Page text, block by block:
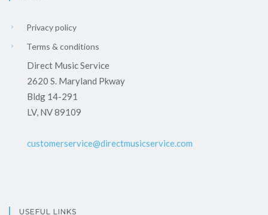
Privacy policy
Terms & conditions
Direct Music Service
2620 S. Maryland Pkway
Bldg 14-291
LV, NV 89109
customerservice@directmusicservice.com
USEFUL LINKS